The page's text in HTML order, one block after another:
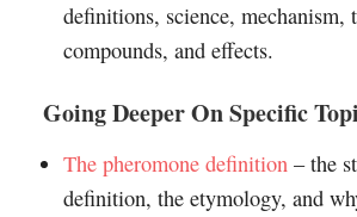
definitions, science, mechanism,
compounds, and effects.
Going Deeper On Specific
The pheromone definition– the
definition, the etymology, and